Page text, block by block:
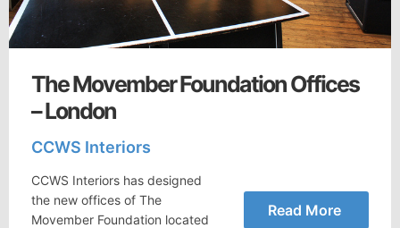
The Movember Foundation Offices
– London
CCWS Interiors
CCWS Interiors has designed
the new offices of The
Movember Foundation located
Read More